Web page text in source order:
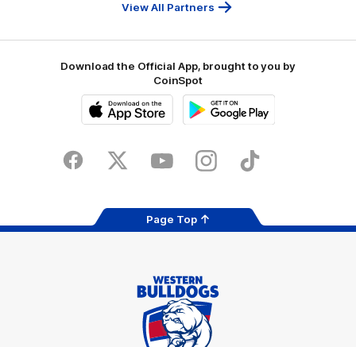
View All Partners
Download the Official App, brought to you by
CoinSpot
Store
FacebookTwitter YoutubeInstagramTiktok
Page Top